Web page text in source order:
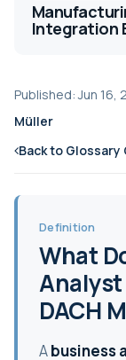
Integration
Published: Jun
Müller
Back to Glossary
Definition
What
DACH
Abusiness